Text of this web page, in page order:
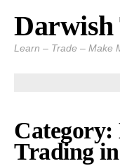
Skip
content
Learn – Trade – Make
Trading in